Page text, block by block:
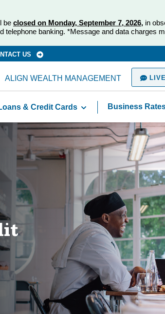
be closed on Monday, September 7, 2026, in
telephone banking. *Message and data charges
US
& Credit Cards Business
ALIGN WEALTH MANAGEMENT